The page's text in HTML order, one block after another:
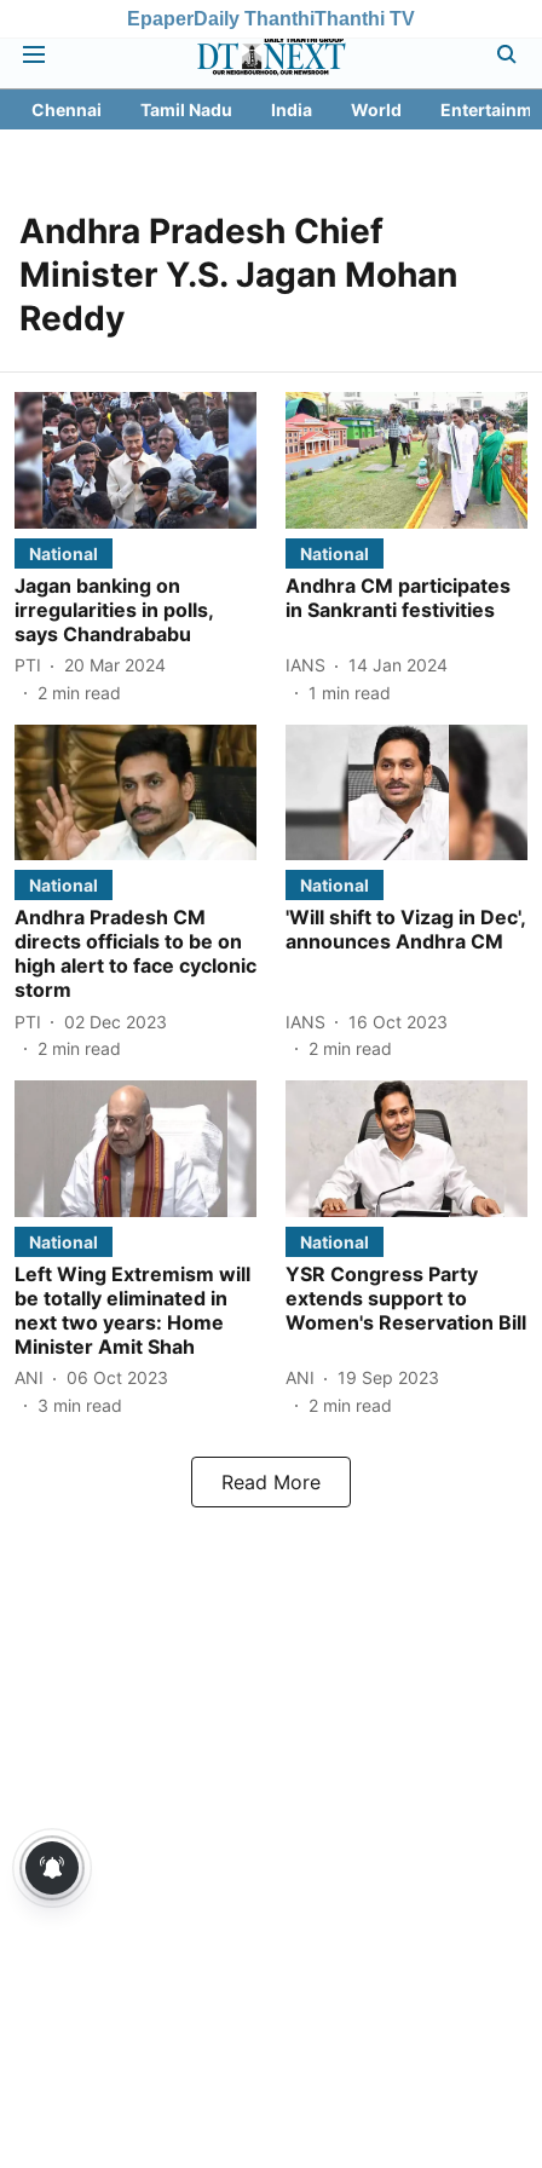
EpaperDaily ThanthiThanthi TV
Chennai Tamil Nadu India World
Andhra Pradesh Chief
Minister Y.S. Jagan Mohan
Reddy
National
Jagan banking on
irregularities in polls,
says Chandrababu
PTI
20 Mar 2024
2 min read
National
Andhra CM participates
in Sankranti festivities
IANS
14 Jan 2024
1 min read
National
Andhra Pradesh CM
directs officials to be on
high alert to face cyclonic
storm
PTI
02 Dec 2023
2 min read
National
'Will shift to Vizag in Dec',
announces Andhra CM
IANS
16 Oct 2023
2 min read
National
Left Wing Extremism will
be totally eliminated in
next two years: Home
Minister Amit Shah
ANI
06 Oct 2023
3 min read
National
YSR Congress Party
extends support to
Women's Reservation Bill
ANI
19 Sep 2023
2 min read
Read More